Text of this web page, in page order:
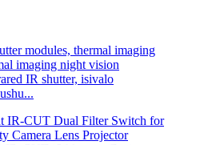
IR shutter, isivalo